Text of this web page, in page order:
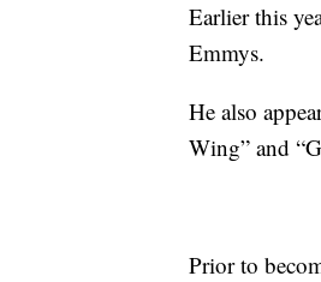
Earlier this
Emmys.
He also
Wing” and
Prior to